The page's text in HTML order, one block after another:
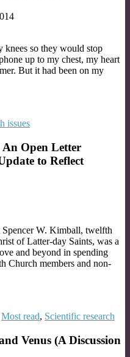
so they would stop
up to my chest, my heart
But it had been on my
issues
An Open Letter
to Reflect
Spencer W. Kimball, twelfth
of Latter-day Saints, was a
and beyond in spending
Church members and non-
Most read, Scientific research
Venus (A Discussion